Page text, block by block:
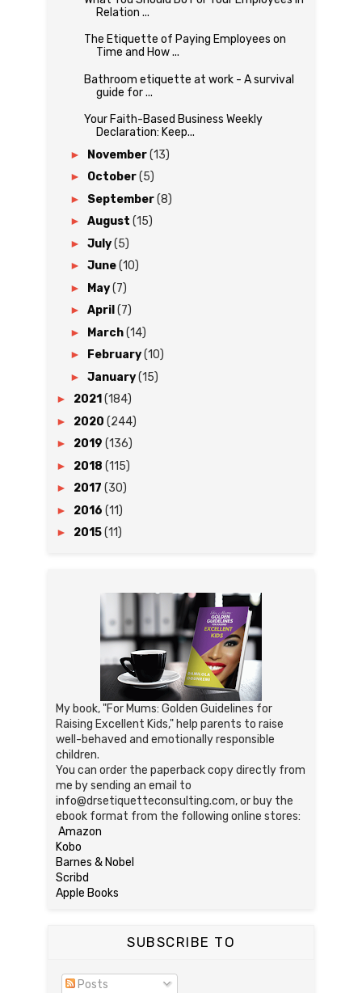
Relation ...
The Etiquette of Paying Employees on
Time and How ...
Bathroom etiquette at work - A survival
guide for ...
Your Faith-Based Business Weekly
Declaration: Keep...
► November(13)
► October(5)
► September(8)
► August (15)
► July(5)
► June(10)
► May(7)
► April (7)
► March(14)
► February(10)
► January(15)
► 2021 (184)
► 2020 (244)
► 2019 (136)
► 2018 (115)
► 2017 (30)
► 2016 (11)
► 2015(11)
My book, "For Mums: Golden Guidelines for
Raising Excellent Kids," help parents to raise
well-behaved and emotionally responsible
children.
You can order the paperback copy directly from
me by sending an email to
info@drsetiquetteconsulting.com, or buy the
ebook format from the following online stores:
Amazon
Kobo
Barnes & Nobel
Scribd
Apple Books
SUBSCRIBE TO
Posts